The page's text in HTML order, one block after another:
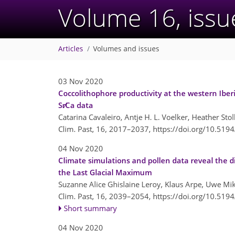
Volume 16,
Articles Volumes and issues
03 Nov 2020
Coccolithophore productivity at the western
Sr∕Ca data
Catarina Cavaleiro, Antje H. L. Voelker, Heather
Clim. Past, 16, 2017–2037, https://doi.org/
04 Nov 2020
Climate simulations and pollen data reveal the
the Last Glacial Maximum
Suzanne Alice Ghislaine Leroy, Klaus Arpe, Uwe
Clim. Past, 16, 2039–2054, https://doi.org/
Short summary
04 Nov 2020